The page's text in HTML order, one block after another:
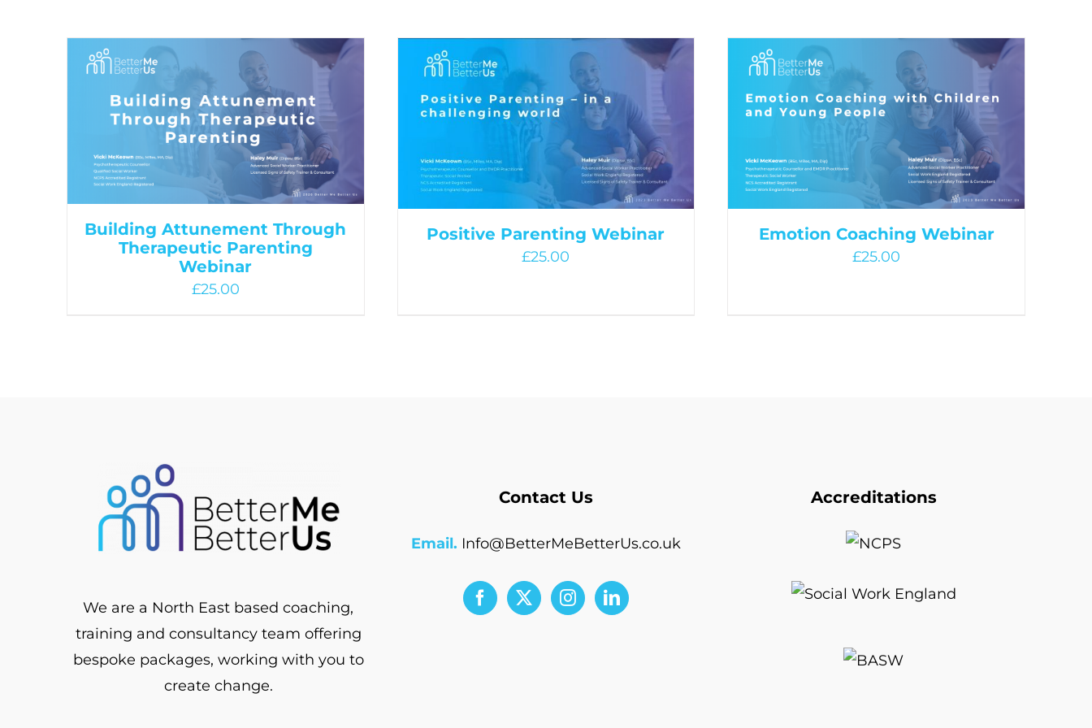
Building Attunement Through
Therapeutic Parenting
Webinar
£25.00
Positive Parenting Webinar
£25.00
Emotion Coaching Webinar
£25.00
We are a North East based coaching,
training and consultancy team offering
bespoke packages, working with you to
create change.
Contact Us
Email. Info@BetterMeBetterUs.co.uk
Accreditations